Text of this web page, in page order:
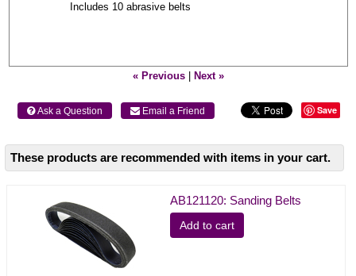
Includes 10 abrasive belts
« Previous| Next »
 Ask a Question  Email a Friend Save
These products are recommended with items in your cart.
AB121120: Sanding Belts
Add to cart